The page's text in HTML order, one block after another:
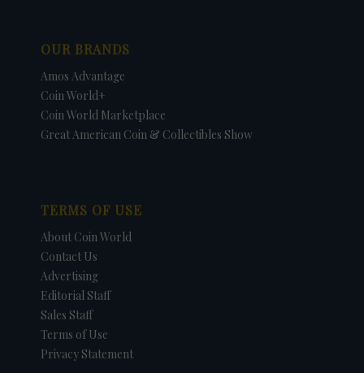
OUR BRANDS
Amos Advantage
Coin World+
Coin World Marketplace
Great American Coin & Collectibles Show
TERMS OF USE
About Coin World
Contact Us
Advertising
Editorial Staff
Sales Staff
Terms of Use
Privacy Statement